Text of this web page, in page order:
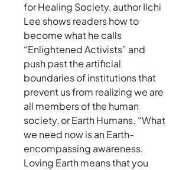
for Healing Society, author Ilchi
Lee shows readers how to
become what he calls
“Enlightened Activists” and
push past the artificial
boundaries of institutions that
prevent us from realizing we are
all members of the human
society, or Earth Humans. “What
we need now is an Earth-
encompassing awareness.
Loving Earth means that you